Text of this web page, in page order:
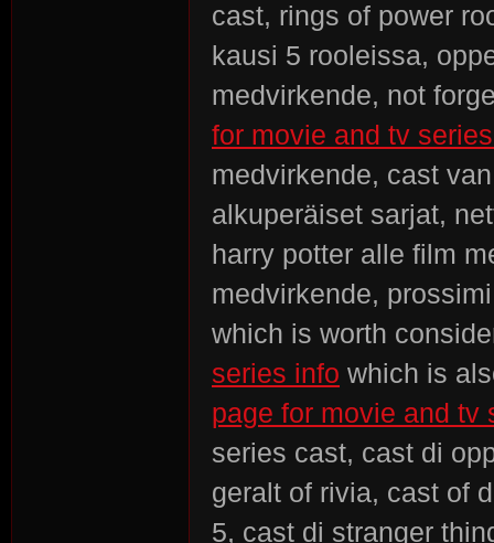
cast, rings of power
kausi 5 rooleissa,
medvirkende, not
for movie and tv
medvirkende, cast
alkuperäiset sarjat,
harry potter alle film
medvirkende,
which is worth
series info which is
page for movie and tv
series cast, cast di
geralt of rivia, cast of
5, cast di stranger